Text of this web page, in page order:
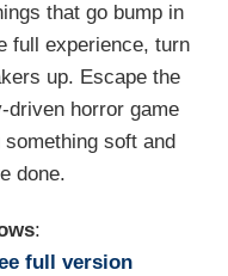
that go bump in
full experience, turn
up. Escape the
driven horror game
soft and
done.
:
full version